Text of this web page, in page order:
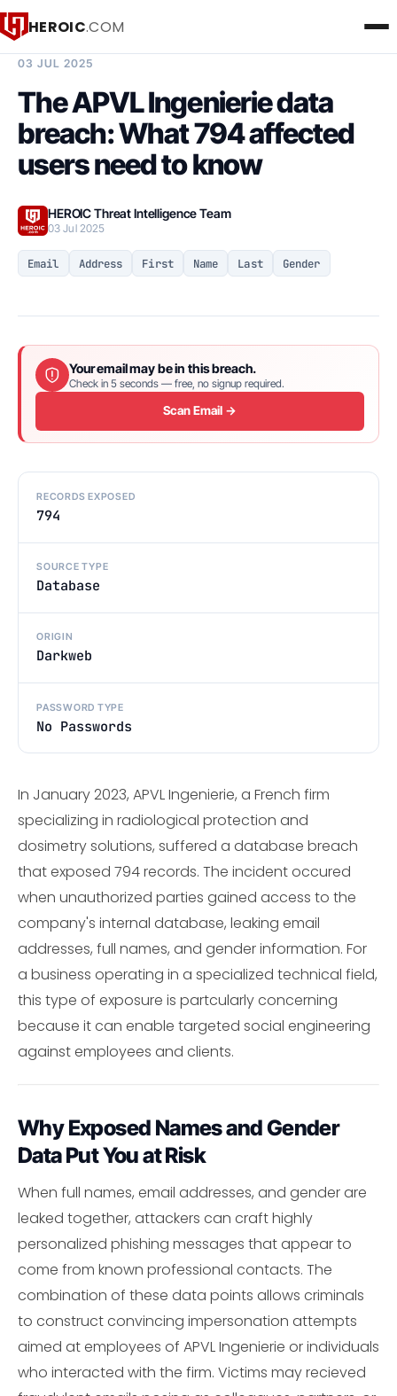
HEROIC.COM
03 JUL 2025
The APVL Ingenierie data
breach: What 794 affected
users need to know
HEROIC Threat Intelligence Team
03 Jul 2025
Email Address First Name Last Gender
Your email may be in this breach.
Check in 5 seconds — free, no signup required.
Scan Email →
RECORDS EXPOSED
794
SOURCE TYPE
Database
ORIGIN
Darkweb
PASSWORD TYPE
No Passwords
In January 2023, APVL Ingenierie, a French firm
specializing in radiological protection and
dosimetry solutions, suffered a database breach
that exposed 794 records. The incident occured
when unauthorized parties gained access to the
company's internal database, leaking email
addresses, full names, and gender information. For
a business operating in a specialized technical field,
this type of exposure is partcularly concerning
because it can enable targeted social engineering
against employees and clients.
Why Exposed Names and Gender
Data Put You at Risk
When full names, email addresses, and gender are
leaked together, attackers can craft highly
personalized phishing messages that appear to
come from known professional contacts. The
combination of these data points allows criminals
to construct convincing impersonation attempts
aimed at employees of APVL Ingenierie or individuals
who interacted with the firm. Victims may recieved